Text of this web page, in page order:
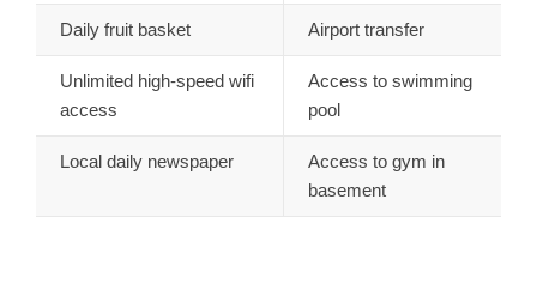
Daily fruit basket Airport transfer
Unlimited high-speed wifi
access
Access to swimming
pool
Local daily newspaper
Access to gym in
basement